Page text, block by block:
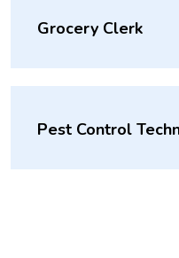
Grocery Clerk
Pest Control